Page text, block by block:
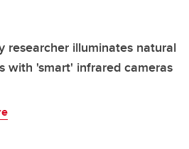
researcher illuminates natural
with 'smart' infrared cameras